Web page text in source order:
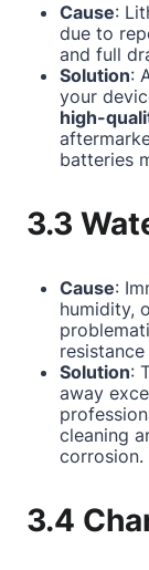
Cause:
due to
and full
Solution:
your
high-
batteries
3.3
Cause:
humidity,
Solution:
away
cleaning
corrosion.
3.4